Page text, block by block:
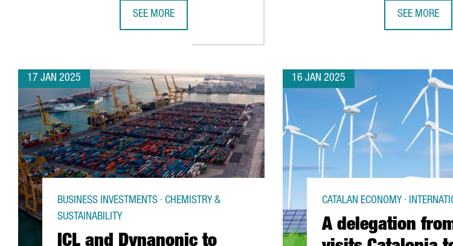
SEE MORE SEE MORE
17 JAN 2025
ICL and Dynanonic to
BUSINESS INVESTMENTS · CHEMISTRY &
SUSTAINABILITY
16 JAN 2025
A delegation
CATALAN ECONOMY ·